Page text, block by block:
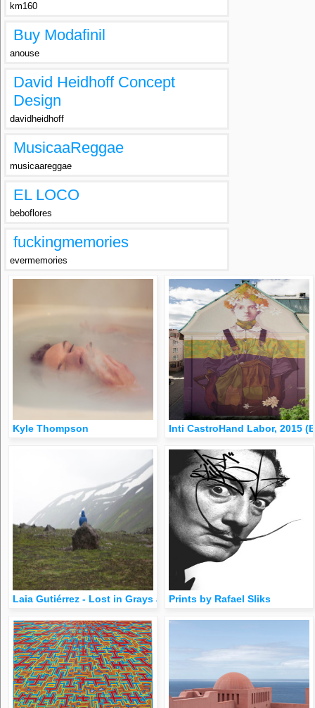
km160
Buy Modafinil
anouse
David Heidhoff Concept
Design
davidheidhoff
MusicaaReggae
musicaareggae
EL LOCO
beboflores
fuckingmemories
evermemories
Kyle Thompson Inti CastroHand Labor, 2015
Laia Gutiérrez - Lost in Grays and Greens (Iceland)[Previously
Prints by Rafael Sliks